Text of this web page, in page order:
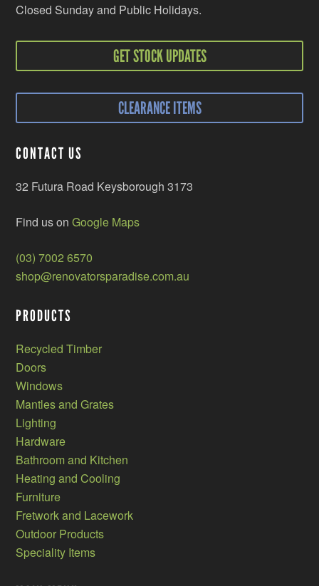
Closed Sunday and Public Holidays.
GET STOCK UPDATES
CLEARANCE ITEMS
CONTACT US
32 Futura Road Keysborough 3173
Find us onGoogle Maps
(03) 7002 6570
shop@renovatorsparadise.com.au
PRODUCTS
Recycled Timber
Doors
Windows
Mantles and Grates
Lighting
Hardware
Bathroom and Kitchen
Heating and Cooling
Furniture
Fretwork and Lacework
Outdoor Products
Speciality Items